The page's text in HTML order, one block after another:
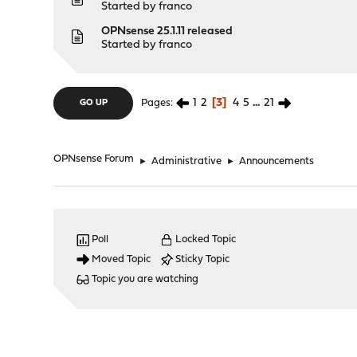
Started byfranco
OPNsense 25.1.11 released
Started byfranco
GO UP Pages 1 2 3 4 5 ... 21
OPNsense Forum ► Administrative ► Announcements
Poll
Moved Topic
Locked Topic
Sticky Topic
Topic you are watching